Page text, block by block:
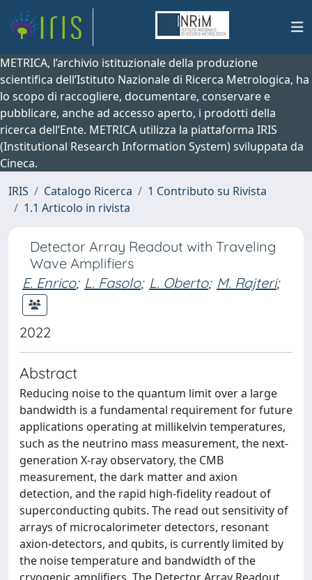
METRICA, l’archivio istituzionale della produzione
scientifica dell’Istituto Nazionale di Ricerca Metrologica, ha
lo scopo di raccogliere, documentare, conservare e
pubblicare, anche ad accesso aperto, i prodotti della
ricerca dell’Ente. METRICA utilizza la piattaforma IRIS
(Institutional Research Information System) sviluppata da
Cineca.
IRIS
Catalogo Ricerca
1 Contributo su Rivista
1.1 Articolo in rivista
Detector Array Readout with Traveling
Wave Amplifiers
E. Enrico; L. Fasolo; L. Oberto; M. Rajteri;
2022
Abstract
Reducing noise to the quantum limit over a large
bandwidth is a fundamental requirement for future
applications operating at millikelvin temperatures,
such as the neutrino mass measurement, the next-
generation X-ray observatory, the CMB
measurement, the dark matter and axion
detection, and the rapid high-fidelity readout of
superconducting qubits. The read out sensitivity of
arrays of microcalorimeter detectors, resonant
axion-detectors, and qubits, is currently limited by
the noise temperature and bandwidth of the